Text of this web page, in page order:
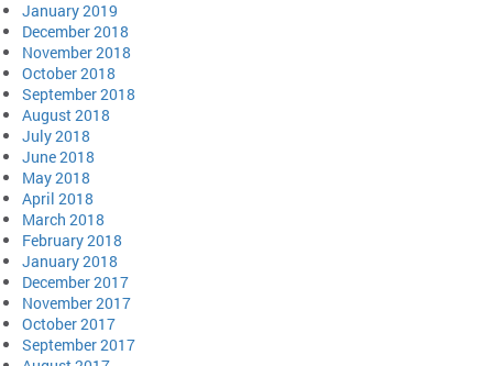
January 2019
December 2018
November 2018
October 2018
September 2018
August 2018
July 2018
June 2018
May 2018
April 2018
March 2018
February 2018
January 2018
December 2017
November 2017
October 2017
September 2017